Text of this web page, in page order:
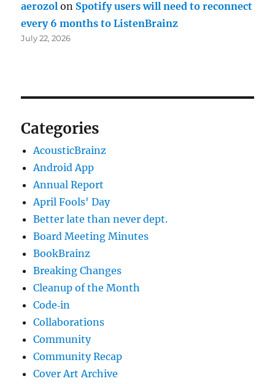
aerozol on Spotify users will need to reconnect
every 6 months to ListenBrainz
July 22, 2026
Categories
AcousticBrainz
Android App
Annual Report
April Fools' Day
Better late than never dept.
Board Meeting Minutes
BookBrainz
Breaking Changes
Cleanup of the Month
Code‐in
Collaborations
Community
Community Recap
Cover Art Archive